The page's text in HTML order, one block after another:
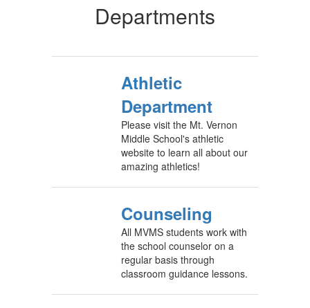
Departments
Athletic
Department
Please visit the Mt. Vernon
Middle School's athletic
website to learn all about our
amazing athletics!
Counseling
All MVMS students work with
the school counselor on a
regular basis through
classroom guidance lessons.